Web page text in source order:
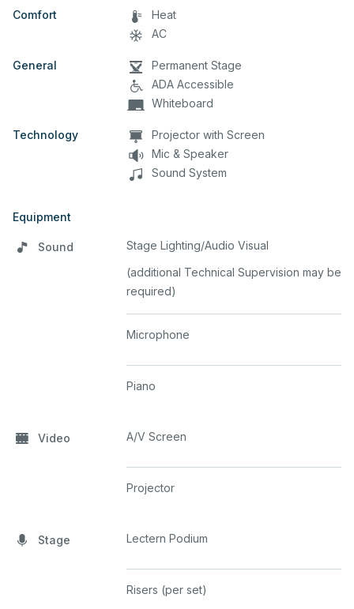
Comfort
Heat
AC
General
Permanent Stage
ADA Accessible
Whiteboard
Technology
Projector with Screen
Mic & Speaker
Sound System
Equipment
Sound
Stage Lighting/Audio Visual
(additional Technical Supervision may be
required)
Microphone
Piano
Video A/V Screen
Projector
Stage Lectern Podium
Risers (per set)